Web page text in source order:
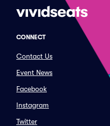
CONNECT
Contact Us
Event News
Facebook
Instagram
Twitter